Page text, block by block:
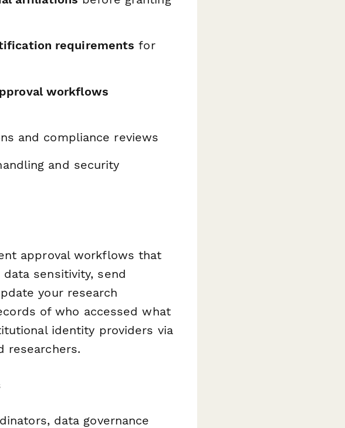
requirements for
workflows
and compliance reviews
and security
approval workflows that
sensitivity, send
your research
of who accessed what
identity providers via
researchers.
data governance